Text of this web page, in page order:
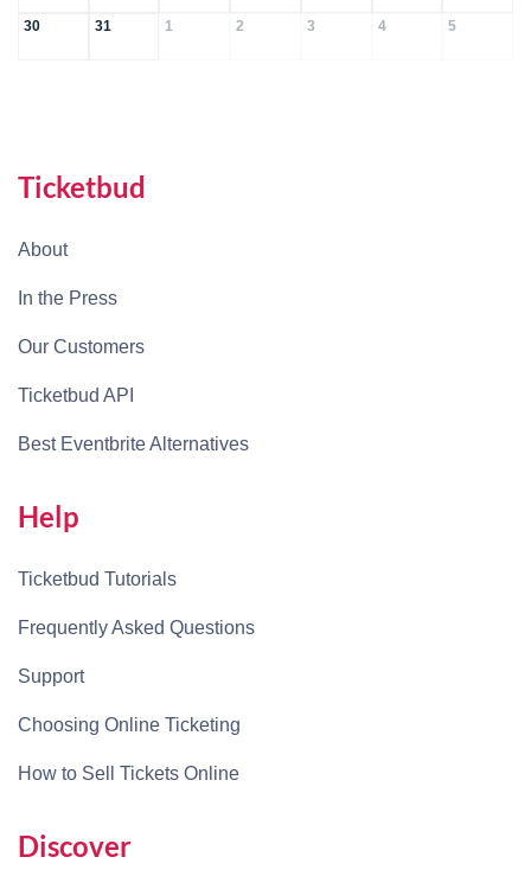
30 31 1 2 3 4 5
Ticketbud
About
In the Press
Our Customers
Ticketbud API
Best Eventbrite Alternatives
Help
Ticketbud Tutorials
Frequently Asked Questions
Support
Choosing Online Ticketing
How to Sell Tickets Online
Discover